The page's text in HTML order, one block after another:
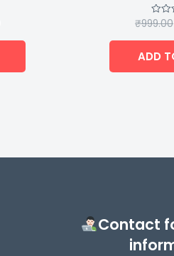
Rated
out
5
₹999.00
ADD
Contact